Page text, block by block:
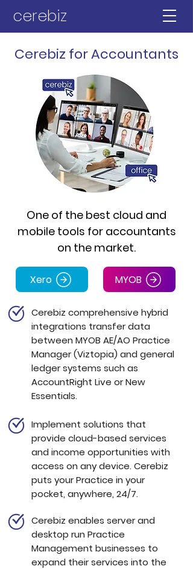
cerebiz
Xero MYOB
Cerebiz comprehensive hybrid
integrations transfer data
between MYOB AE/AO Practice
Manager (Viztopia) and general
ledger systems such as
AccountRight Live or New
Essentials.
Implement solutions that
provide cloud-based services
and income opportunities with
access on any device. Cerebiz
puts your Practice in your
pocket, anywhere, 24/7.
Cerebiz enables server and
desktop run Practice
Management businesses to
expand their services into the
One of the best cloud and
mobile tools for accountants
on the market.
Cerebiz for Accountants